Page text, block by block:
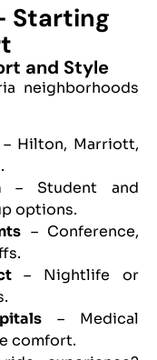
Starting
and Style
neighborhoods
Hilton, Marriott,
– Student and
options.
– Conference,
– Nightlife or
– Medical
comfort.